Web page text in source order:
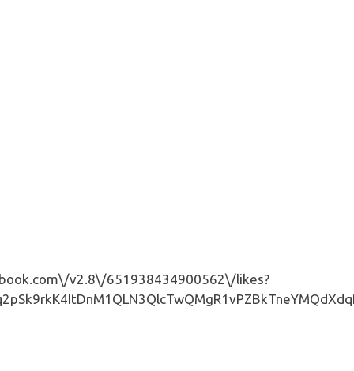
v2.8\/651938434900562\/likes?